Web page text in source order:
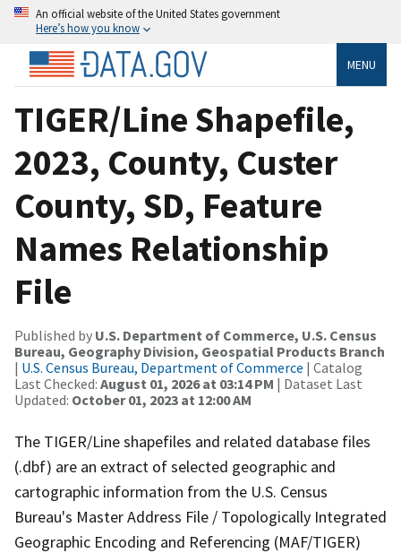
An official website of the United States government
Here’s how you know
MENU
TIGER/Line Shapefile,
2023, County, Custer
County, SD, Feature
Names Relationship
File
Published by U.S. Department of Commerce, U.S. Census
Bureau, Geography Division, Geospatial Products Branch
| U.S. Census Bureau, Department of Commerce | Catalog
Last Checked: August 01, 2026 at 03:14 PM | Dataset Last
Updated: October 01, 2023 at 12:00 AM
The TIGER/Line shapefiles and related database files
(.dbf) are an extract of selected geographic and
cartographic information from the U.S. Census
Bureau's Master Address File / Topologically Integrated
Geographic Encoding and Referencing (MAF/TIGER)